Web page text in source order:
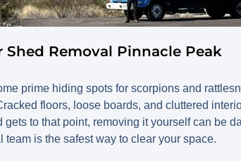
Shed Removal Pinnacle Peak
prime hiding spots for scorpions and
floors, loose boards, and cluttered
to that point, removing it yourself can be
is the safest way to clear your space.